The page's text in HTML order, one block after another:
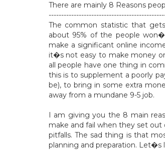
There are mainly 8 Reasons
The common statistic that
about 95% of the people
make a significant online
it�s not easy to make money
all people have one thing in
this is to supplement a poorly
be), to bring in some extra
away from a mundane 9-5 job.
I am giving you the 8 main
make and fail when they set out
pitfalls. The sad thing is that
planning and preparation. Let�s